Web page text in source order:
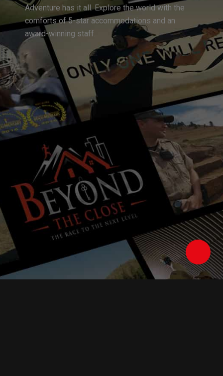
Adventure has it all. Explore the world with the
comforts of 5-star accommodations and an
award-winning staff.